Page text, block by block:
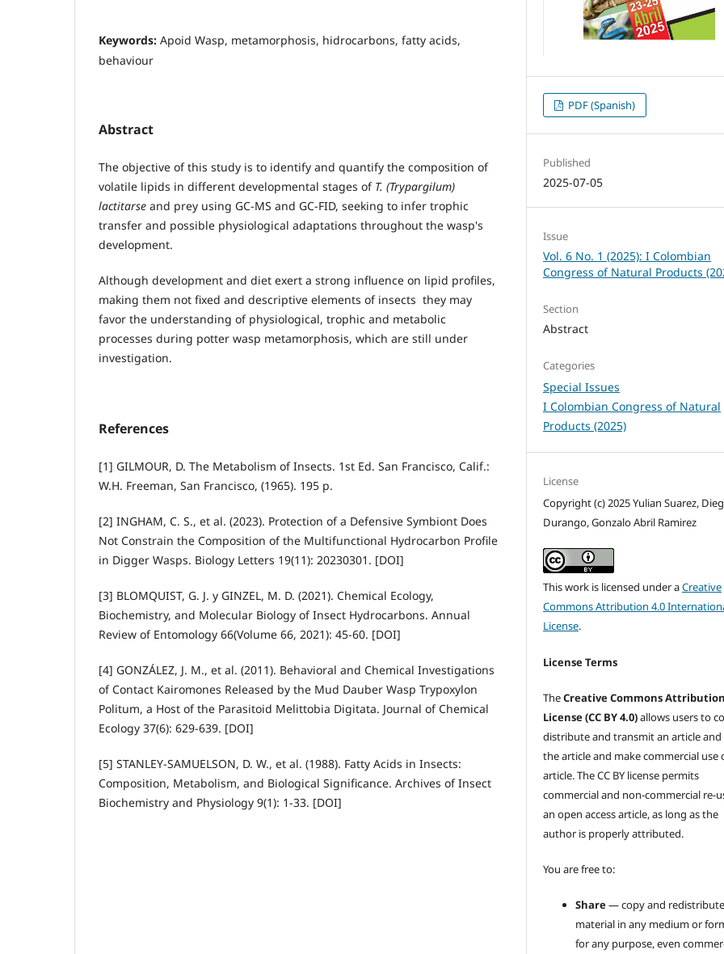
Keywords: Apoid Wasp, metamorphosis, hidrocarbons, fatty acids,
behaviour
Abstract
The objective of this study is to identify and quantify the composition of
volatile lipids in different developmental stages of T. (Trypargilum)
lactitarse and prey using GC-MS and GC-FID, seeking to infer trophic
transfer and possible physiological adaptations throughout the wasp's
development.
Although development and diet exert a strong influence on lipid profiles,
making them not fixed and descriptive elements of insects they may
favor the understanding of physiological, trophic and metabolic
processes during potter wasp metamorphosis, which are still under
investigation.
References
[1] GILMOUR, D. The Metabolism of Insects. 1st Ed. San Francisco, Calif.:
W.H. Freeman, San Francisco, (1965). 195 p.
[2] INGHAM, C. S., et al. (2023). Protection of a Defensive Symbiont Does
Not Constrain the Composition of the Multifunctional Hydrocarbon Profile
in Digger Wasps. Biology Letters 19(11): 20230301. [DOI]
[3] BLOMQUIST, G. J. y GINZEL, M. D. (2021). Chemical Ecology,
Biochemistry, and Molecular Biology of Insect Hydrocarbons. Annual
Review of Entomology 66(Volume 66, 2021): 45-60. [DOI]
[4] GONZÁLEZ, J. M., et al. (2011). Behavioral and Chemical Investigations
of Contact Kairomones Released by the Mud Dauber Wasp Trypoxylon
Politum, a Host of the Parasitoid Melittobia Digitata. Journal of Chemical
Ecology 37(6): 629-639. [DOI]
[5] STANLEY-SAMUELSON, D. W., et al. (1988). Fatty Acids in Insects:
Composition, Metabolism, and Biological Significance. Archives of Insect
Biochemistry and Physiology 9(1): 1-33. [DOI]
PDF (Spanish)
Published
2025-07-05
Issue
Vol. 6 No. 1 (2025): I Colombian
Congress of Natural Products
Section
Abstract
Categories
Special Issues
I Colombian Congress of Natural
Products (2025)
License
Copyright (c) 2025 Yulian Suarez,
Durango, Gonzalo Abril Ramirez
This work is licensed under aCreative
Commons Attribution 4.0
License.
License Terms
TheCreative Commons Attribution
License (CC BY 4.0)allows users to
distribute and transmit an article
the article and make commercial use
article. The CC BY license permits
commercial and non-commercial re-
an open access article, as long as the
author is properly attributed.
You are free to:
Share— copy and
material in any medium or
for any purpose, even